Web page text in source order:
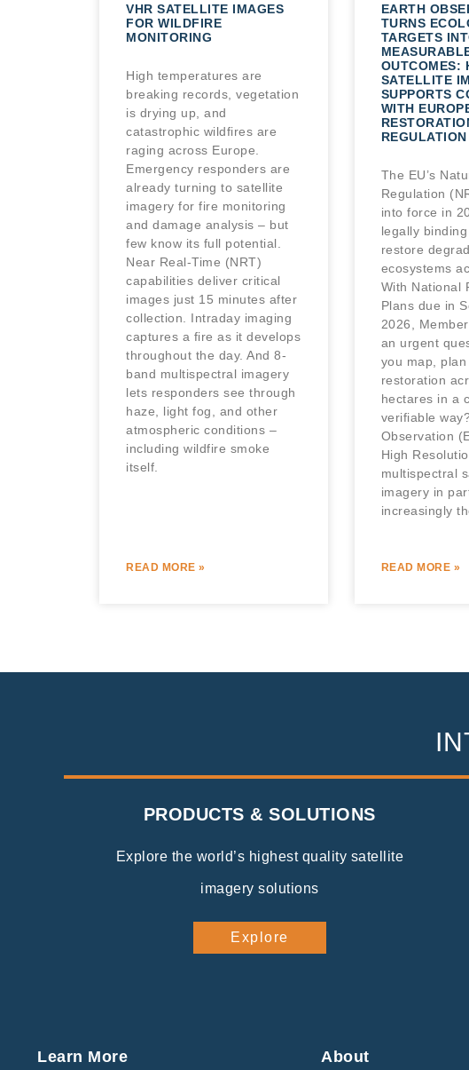
VHR SATELLITE IMAGES
FOR WILDFIRE
MONITORING
High temperatures are
breaking records, vegetation
is drying up, and
catastrophic wildfires are
raging across Europe.
Emergency responders are
already turning to satellite
imagery for fire monitoring
and damage analysis – but
few know its full potential.
Near Real-Time (NRT)
capabilities deliver critical
images just 15 minutes after
collection. Intraday imaging
captures a fire as it develops
throughout the day. And 8-
band multispectral imagery
lets responders see through
haze, light fog, and other
atmospheric conditions –
including wildfire smoke
itself.
READ MORE »
EARTH
TURNS
TARGETS
OUTCOMES:
SATELLITE
SUPPORTS
WITH
REGULATION
The EU’s
Regulation
into force in
legally
restore
ecosystems
With National
Plans due in
2026,
an urgent
you map,
restoration
hectares in a
verifiable
Observation
High
multispectral
imagery in
increasingly
READ MORE »
PRODUCTS & SOLUTIONS
Explore the world’s highest quality satellite
imagery solutions
Explore
Learn More About